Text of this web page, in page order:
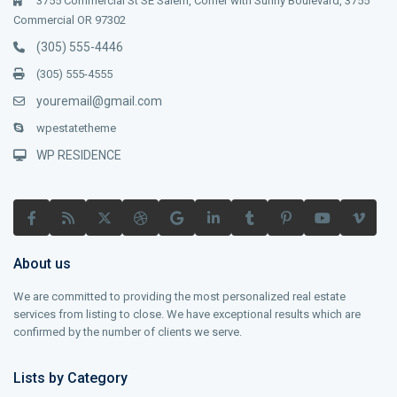
Commercial OR 97302
(305) 555-4446
(305) 555-4555
youremail@gmail.com
wpestatetheme
WP RESIDENCE
About us
We are committed to providing the most personalized real estate
services from listing to close. We have exceptional results which are
confirmed by the number of clients we serve.
Lists by Category